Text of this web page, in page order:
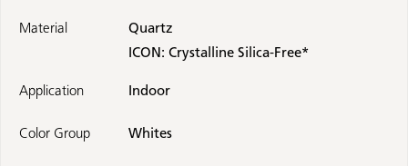
Material
Quartz
ICON: Crystalline Silica-Free*
Application Indoor
Color Group Whites